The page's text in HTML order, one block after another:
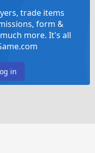
trade items
form &
more. It's all
in